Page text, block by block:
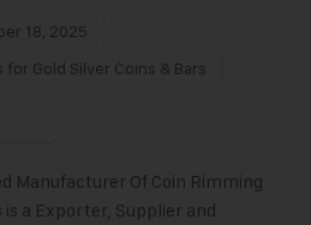
18, 2025
Gold Silver Coins & Bars
Manufacturer Of Coin Rimming
is a Exporter, Supplier and